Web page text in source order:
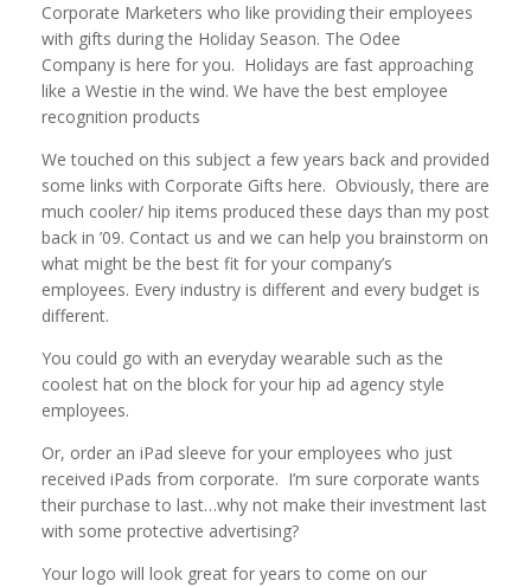
Corporate Marketers who like providing their employees
with gifts during the Holiday Season. The Odee
Company is here for you. Holidays are fast approaching
like a Westie in the wind. We have the best employee
recognition products
We touched on this subject a few years back and provided
some links with Corporate Gifts here. Obviously, there are
much cooler/ hip items produced these days than my post
back in ’09. Contact us and we can help you brainstorm on
what might be the best fit for your company’s
employees. Every industry is different and every budget is
different.
You could go with an everyday wearable such as the
coolest hat on the block for your hip ad agency style
employees.
Or, order an iPad sleeve for your employees who just
received iPads from corporate. I’m sure corporate wants
their purchase to last…why not make their investment last
with some protective advertising?
Your logo will look great for years to come on our